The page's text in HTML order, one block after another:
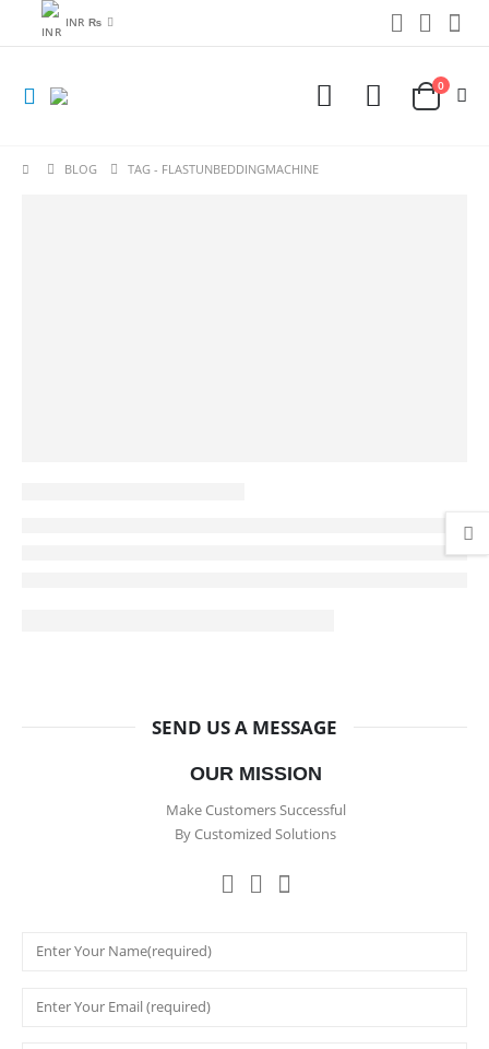
INR ₨
0
BLOG TAG - FLASTUNBEDDINGMACHINE
SEND US A MESSAGE
OUR MISSION
Make Customers Successful
By Customized Solutions